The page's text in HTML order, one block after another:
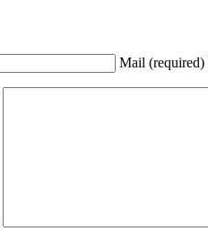
Mail (required)